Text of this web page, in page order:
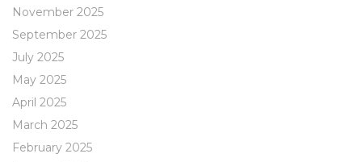
November 2025
September 2025
July 2025
May 2025
April 2025
March 2025
February 2025